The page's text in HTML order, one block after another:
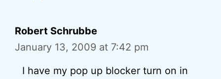
Robert Schrubbe
January 13, 2009 at 7:42 pm
I have my pop up blocker turn on in